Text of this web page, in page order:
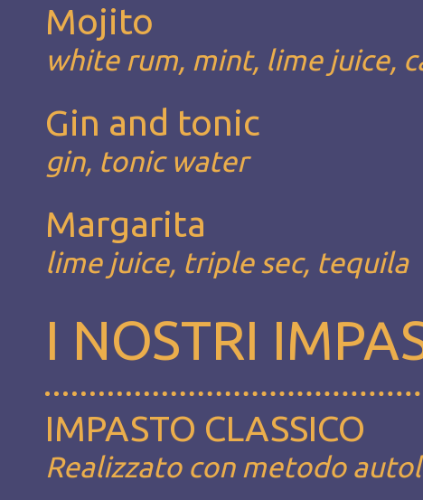
Mojito
white rum, mint, lime juice,
Gin and tonic
gin, tonic water
Margarita
lime juice, triple sec, tequila
I NOSTRI
IMPASTO CLASSICO
Realizzato con metodo